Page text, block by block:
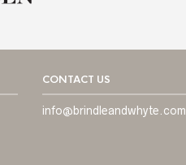
CONTACT US
info@brindleandwhyte.com